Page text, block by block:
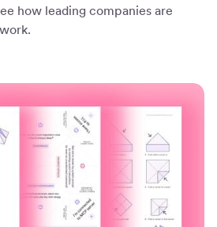
how leading companies are